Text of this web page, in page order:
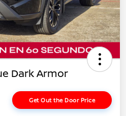
Dark Armor
Get Out the Door Price